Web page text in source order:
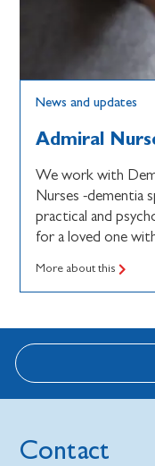
News and updates
Admiral
We work with
Nurses -dementia
practical and
for a loved one
More about this
Contact